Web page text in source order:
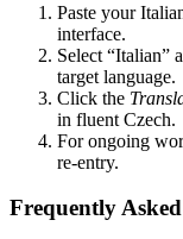
Paste your
interface.
Select “Italian”
target language.
Click the
in fluent Czech.
For ongoing
re-entry.
Frequently